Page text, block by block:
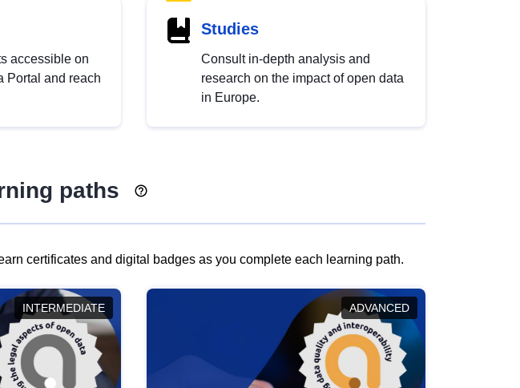
accessible on
Portal and reach
Studies
Consult in-depth analysis and
research on the impact of open data
in Europe.
paths
certificates and digital badges as you complete each learning path.
INTERMEDIATE ADVANCED